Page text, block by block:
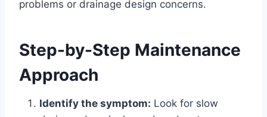
problems or drainage design concerns.
Step-by-Step Maintenance
Approach
Identify the symptom: Look for slow